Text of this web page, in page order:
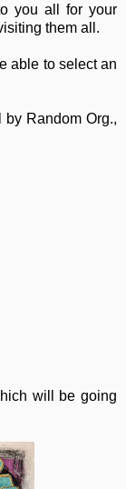
you all for your
them all.
able to select an
Random Org.,
will be going